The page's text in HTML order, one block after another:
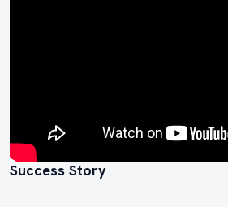
Success Story